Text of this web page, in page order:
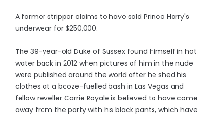
A former stripper claims to have sold Prince Harry's
underwear for $250,000.
The 39-year-old Duke of Sussex found himself in hot
water back in 2012 when pictures of him in the nude
were published around the world after he shed his
clothes at a booze-fuelled bash in Las Vegas and
fellow reveller Carrie Royale is believed to have come
away from the party with his black pants, which have